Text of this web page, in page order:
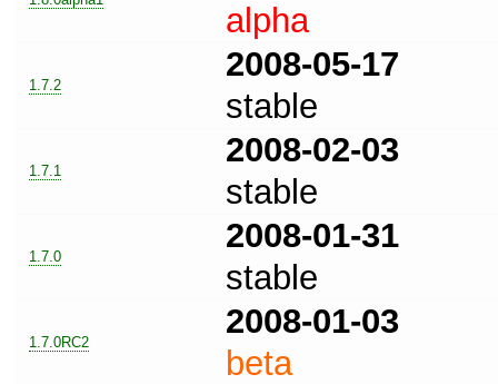
alpha
1.7.2
2008-05-17
stable
1.7.1
2008-02-03
stable
1.7.0
2008-01-31
stable
1.7.0RC2
2008-01-03
beta